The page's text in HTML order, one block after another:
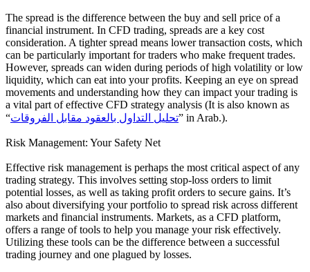
The spread is the difference between the buy and sell price of a
financial instrument. In CFD trading, spreads are a key cost
consideration. A tighter spread means lower transaction costs, which
can be particularly important for traders who make frequent trades.
However, spreads can widen during periods of high volatility or low
liquidity, which can eat into your profits. Keeping an eye on spread
movements and understanding how they can impact your trading is
a vital part of effective CFD strategy analysis (It is also known as
“تحليل التداول بالعقود مقابل الفروقات” in Arab.).
Risk Management: Your Safety Net
Effective risk management is perhaps the most critical aspect of any
trading strategy. This involves setting stop-loss orders to limit
potential losses, as well as taking profit orders to secure gains. It’s
also about diversifying your portfolio to spread risk across different
markets and financial instruments. Markets, as a CFD platform,
offers a range of tools to help you manage your risk effectively.
Utilizing these tools can be the difference between a successful
trading journey and one plagued by losses.